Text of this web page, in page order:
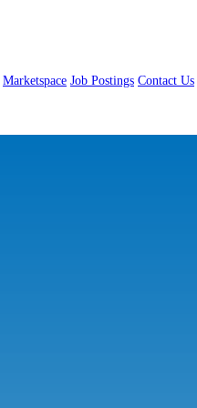
Marketspace Job Postings Contact Us